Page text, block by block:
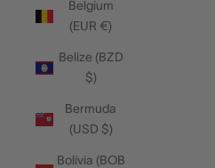
Belgium
(EUR €)
Belize (BZD
$)
Bermuda
(USD $)
Bolivia (BOB